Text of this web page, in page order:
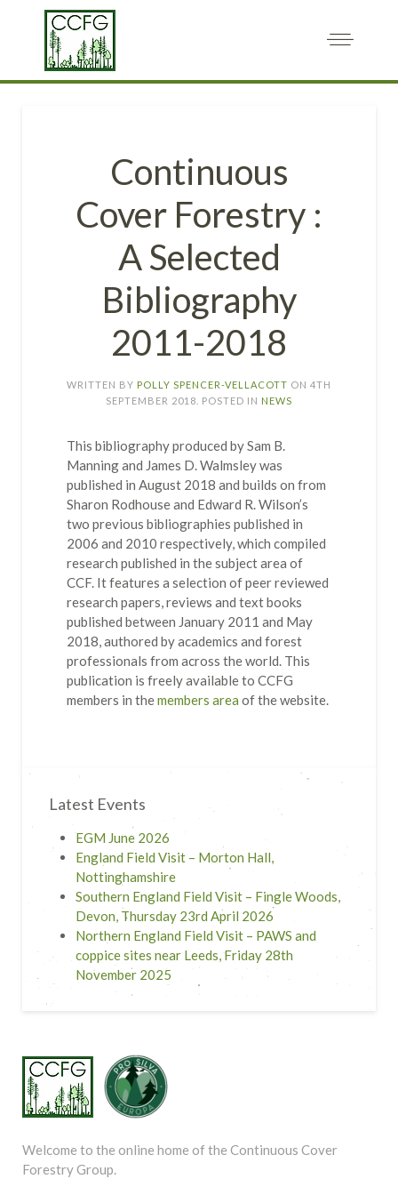
Continuous
Cover Forestry :
A Selected
Bibliography
2011-2018
WRITTEN BY POLLY SPENCER-VELLACOTT ON 4TH
SEPTEMBER 2018 . POSTED IN NEWS
This bibliography produced by Sam B.
Manning and James D. Walmsley was
published in August 2018 and builds on from
Sharon Rodhouse and Edward R. Wilson’s
two previous bibliographies published in
2006 and 2010 respectively, which compiled
research published in the subject area of
CCF. It features a selection of peer reviewed
research papers, reviews and text books
published between January 2011 and May
2018, authored by academics and forest
professionals from across the world. This
publication is freely available to CCFG
members in themembers area of the website.
Latest Events
EGM June 2026
England Field Visit – Morton Hall,
Nottinghamshire
Southern England Field Visit – Fingle Woods,
Devon, Thursday 23rd April 2026
Northern England Field Visit – PAWS and
coppice sites near Leeds, Friday 28th
November 2025
Welcome to the online home of the Continuous Cover
Forestry Group.